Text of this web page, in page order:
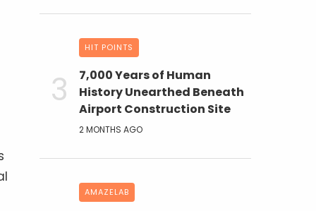
HIT POINTS
7,000 Years of Human
History Unearthed Beneath
Airport Construction Site
2 MONTHS AGO
AMAZELAB